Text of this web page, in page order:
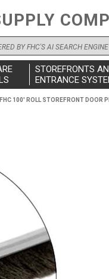
STOREFRONTS
ENTRANCE
FHC 100' ROLL STOREFRONT DOOR